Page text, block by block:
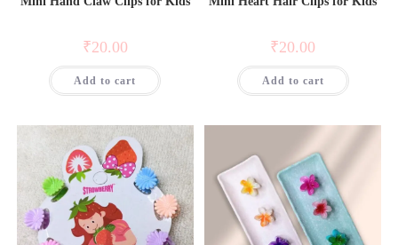
₹20.00
Add to cart
₹20.00
Add to cart